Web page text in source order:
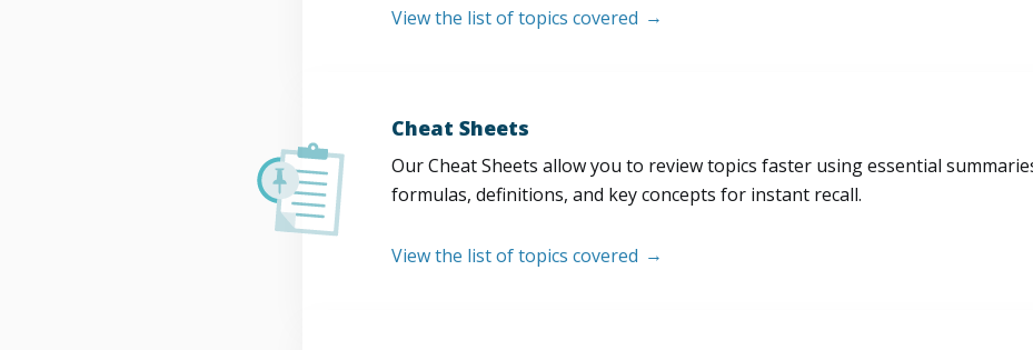
View the list of topics covered
Cheat Sheets
Our Cheat Sheets allow you to review topics faster using essential
formulas, definitions, and key concepts for instant recall.
View the list of topics covered